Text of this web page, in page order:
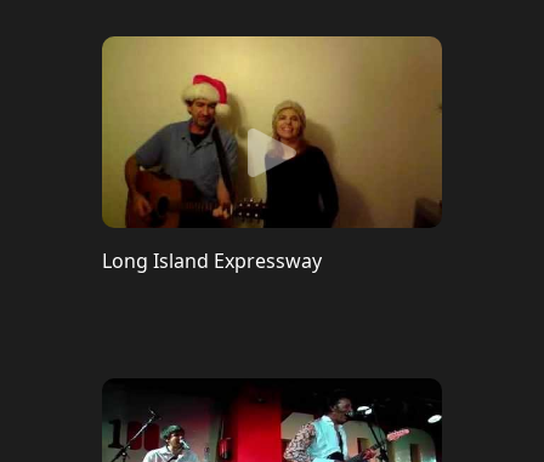
Long Island Expressway